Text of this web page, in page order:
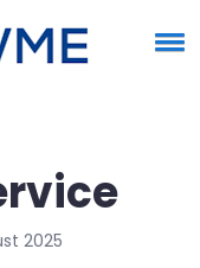
2025